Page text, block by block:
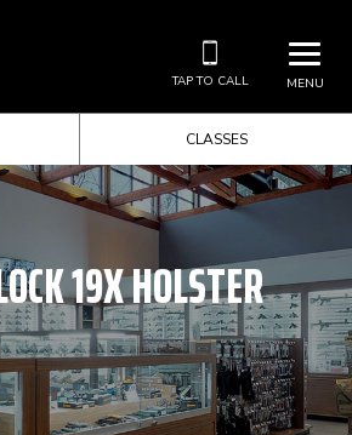
MENU
TAP TO CALL
CLASSES
19X HOLSTER